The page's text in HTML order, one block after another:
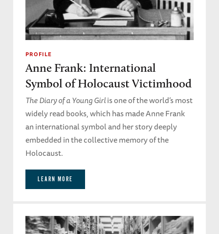
PROFILE
Anne Frank: International
Symbol of Holocaust Victimhood
The Diary of a Young Girlis one of the world’s most
widely read books, which has made Anne Frank
an international symbol and her story deeply
embedded in the collective memory of the
Holocaust.
LEARN MORE